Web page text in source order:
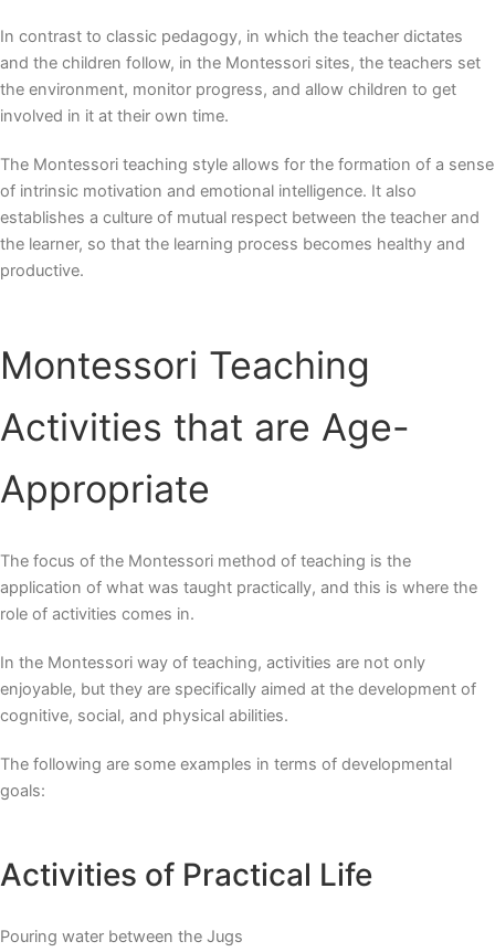
In contrast to classic pedagogy, in which the teacher dictates
and the children follow, in the Montessori sites, the teachers set
the environment, monitor progress, and allow children to get
involved in it at their own time.
The Montessori teaching style allows for the formation of a sense
of intrinsic motivation and emotional intelligence. It also
establishes a culture of mutual respect between the teacher and
the learner, so that the learning process becomes healthy and
productive.
Montessori Teaching
Activities that are Age-
Appropriate
The focus of the Montessori method of teaching is the
application of what was taught practically, and this is where the
role of activities comes in.
In the Montessori way of teaching, activities are not only
enjoyable, but they are specifically aimed at the development of
cognitive, social, and physical abilities.
The following are some examples in terms of developmental
goals:
Activities of Practical Life
Pouring water between the Jugs